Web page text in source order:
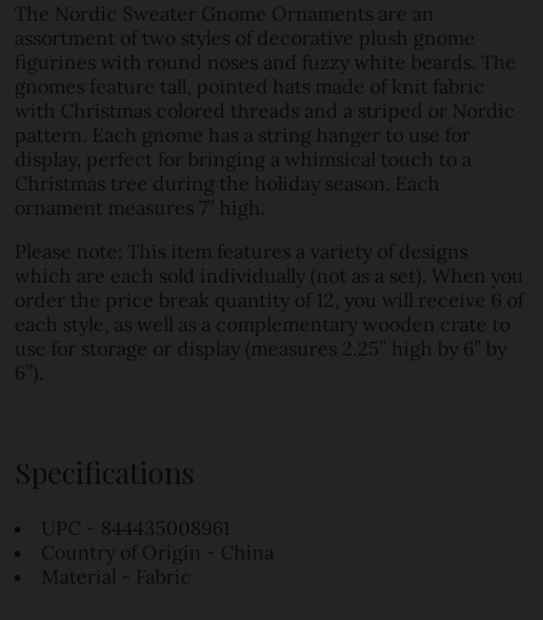
The Nordic Sweater Gnome Ornaments are an
assortment of two styles of decorative plush gnome
figurines with round noses and fuzzy white beards. The
gnomes feature tall, pointed hats made of knit fabric
with Christmas colored threads and a striped or Nordic
pattern. Each gnome has a string hanger to use for
display, perfect for bringing a whimsical touch to a
Christmas tree during the holiday season. Each
ornament measures 7” high.
Please note: This item features a variety of designs
which are each sold individually (not as a set). When you
order the price break quantity of 12, you will receive 6 of
each style, as well as a complementary wooden crate to
use for storage or display (measures 2.25” high by 6” by
6”).
Specifications
UPC - 844435008961
Country of Origin - China
Material - Fabric